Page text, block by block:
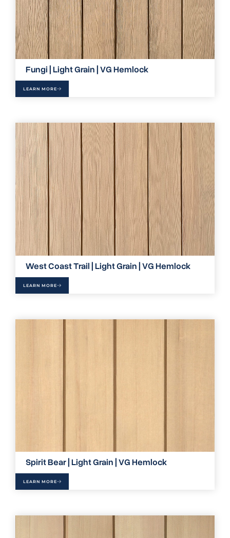
Fungi | Light Grain | VG Hemlock
LEARN MORE
West Coast Trail | Light Grain | VG Hemlock
LEARN MORE
Spirit Bear | Light Grain | VG Hemlock
LEARN MORE